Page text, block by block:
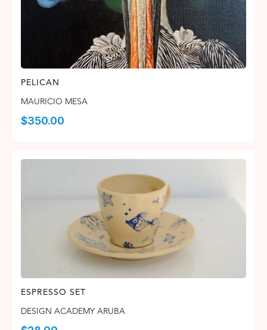
PELICAN
MAURICIO MESA
$350.00
ESPRESSO SET
DESIGN ACADEMY ARUBA